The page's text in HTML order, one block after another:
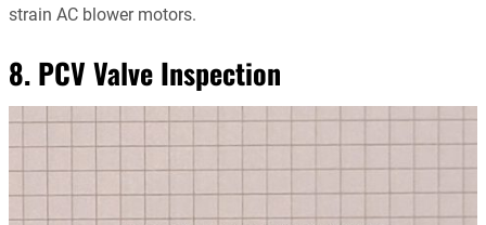
strain AC blower motors.
8. PCV Valve Inspection